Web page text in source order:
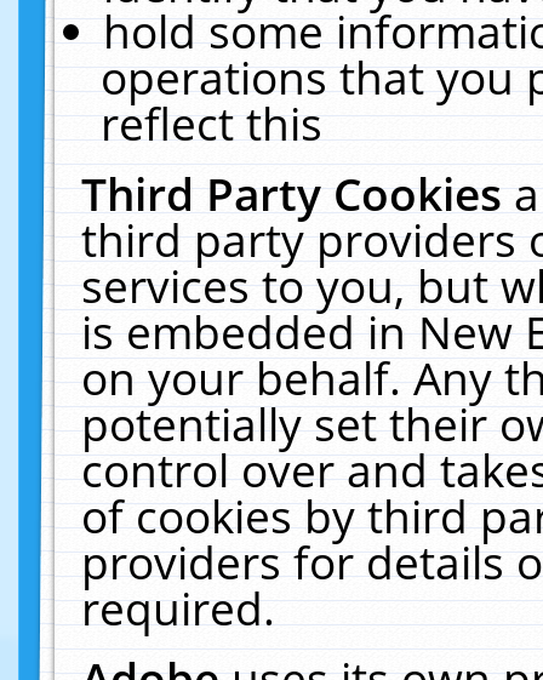
hold some
operations that you
reflect this
Third Party Cookies
third party providers
services to you, but
is embedded in New
on your behalf. Any
potentially set their
control over and
of cookies by third
providers for details
required.